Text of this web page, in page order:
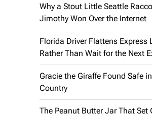
Why a Stout Little Seattle
Jimothy Won Over the Internet
Florida Driver Flattens Express
Rather Than Wait for the Next
Gracie the Giraffe Found Safe
Country
The Peanut Butter Jar That Set